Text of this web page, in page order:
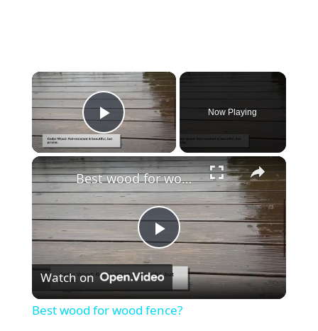
Play Video
Now Playing
P
l
Best wood for wood fence?
Watch on
Best wood for wood fence?